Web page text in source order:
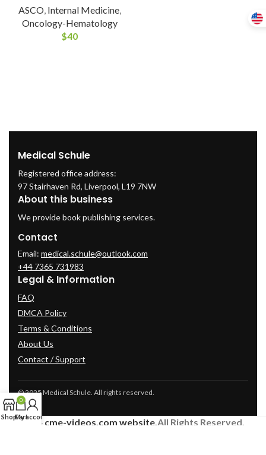
ASCO, Internal Medicine,
Oncology-Hematology
$40
Medical Schule
Registered office address:
97 Stairhaven Rd, Liverpool, L19 7NW
About this business
We provide book publishing services.
Contact
Email: medical.schule@outlook.com
+44 7365 731983
Legal & Information
FAQ
DMCA Policy
Terms & Conditions
About Us
Contact / Support
© 2025 Medical Schule. All rights reserved.
2024 cme-videos.com website.All Rights Reserved.
Shop
0
Cart
My account